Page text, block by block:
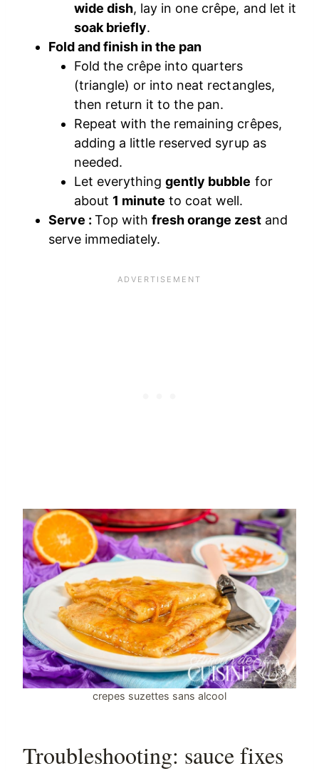
wide dish, lay in one crêpe, and let it
soak briefly.
Fold and finish in the pan
Fold the crêpe into quarters
(triangle) or into neat rectangles,
then return it to the pan.
Repeat with the remaining crêpes,
adding a little reserved syrup as
needed.
Let everythinggently bubble for
about 1 minute to coat well.
Serve :Top withfresh orange zestand
serve immediately.
crepes suzettes sans alcool
Troubleshooting: sauce fixes